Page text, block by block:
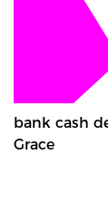
bank cash
Grace